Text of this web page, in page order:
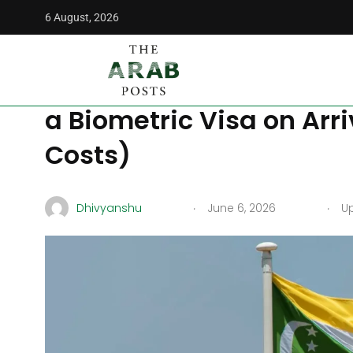
6 August, 2026
The Arab Posts
Visiting the Comoros in
a Biometric Visa on
Costs)
Dhivyanshu . June 6, 2026 .